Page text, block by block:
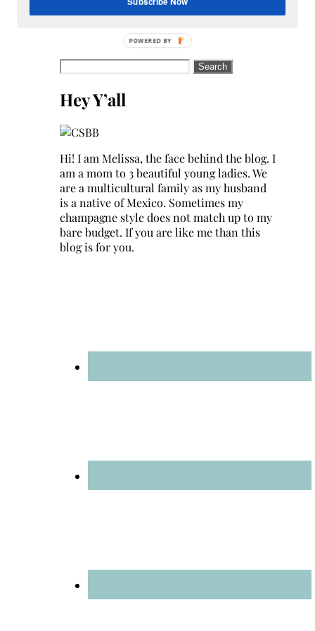
Search
Hey Y’all
Hi! I am Melissa, the face behind the blog. I
am a mom to 3 beautiful young ladies. We
are a multicultural family as my husband
is a native of Mexico. Sometimes my
champagne style does not match up to my
bare budget. If you are like me than this
blog is for you.